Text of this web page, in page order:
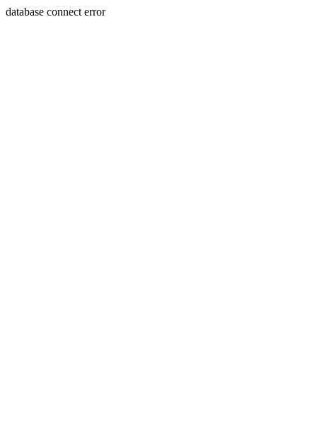
database connect error